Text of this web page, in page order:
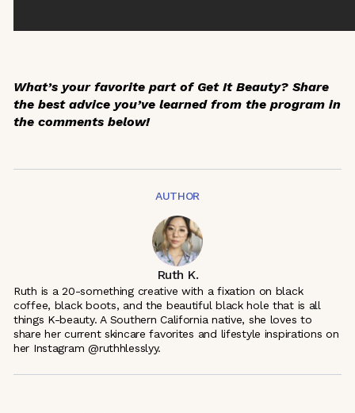
What’s your favorite part of Get It Beauty? Share
the best advice you’ve learned from the program in
the comments below!
AUTHOR
Ruth K.
Ruth is a 20-something creative with a fixation on black
coffee, black boots, and the beautiful black hole that is all
things K-beauty. A Southern California native, she loves to
share her current skincare favorites and lifestyle inspirations on
her Instagram @ruthhlesslyy.